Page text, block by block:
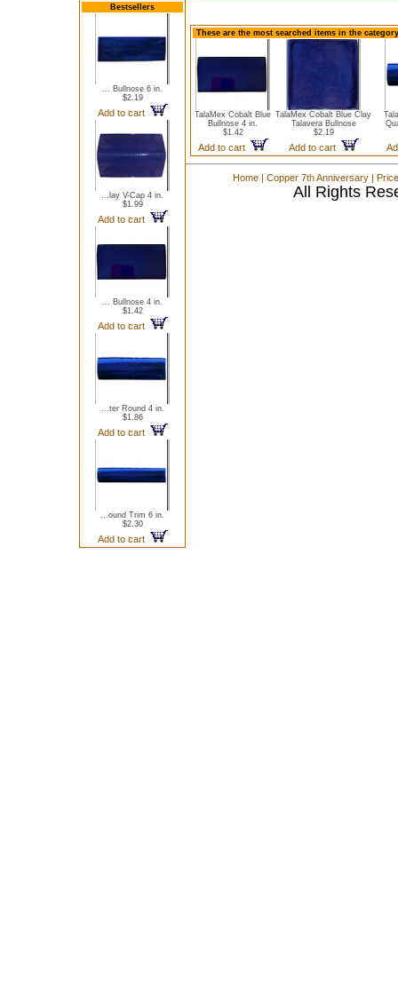
Bestsellers
... Bullnose 6 in.
$2.19
Add to cart
...lay V-Cap 4 in.
$1.99
Add to cart
... Bullnose 4 in.
$1.42
Add to cart
...ter Round 4 in.
$1.86
Add to cart
...ound Trim 6 in.
$2.30
Add to cart
These are the most searched items in the
TalaMex Cobalt Blue
Bullnose 4 in.
$1.42
Add to cart
TalaMex Cobalt Blue Clay
Talavera Bullnose
$2.19
Add to cart
Home | Copper 7th Anniversary |
All Rights